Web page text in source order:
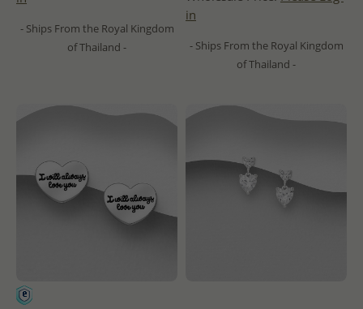
- Ships From the Royal Kingdom
of Thailand -
in
- Ships From the Royal Kingdom
of Thailand -